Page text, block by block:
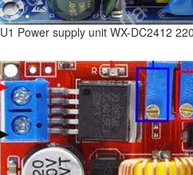
U1 Power supply unit WX-DC2412